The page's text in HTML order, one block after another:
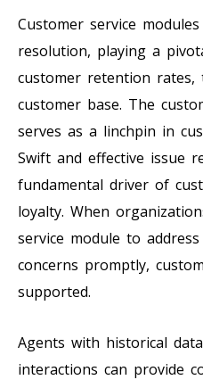
Customer service
resolution, playing a
customer retention
customer base. The
serves as a linchpin in
Swift and effective issue
fundamental driver of
loyalty. When
service module to
concerns promptly,
supported.
Agents with historical
interactions can provide